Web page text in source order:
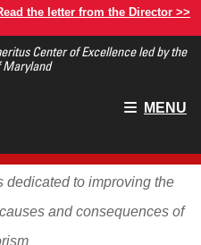
the letter from the Director >>
Center of Excellence led by the
Maryland
Main
MENU
dedicated to improving the
and consequences of